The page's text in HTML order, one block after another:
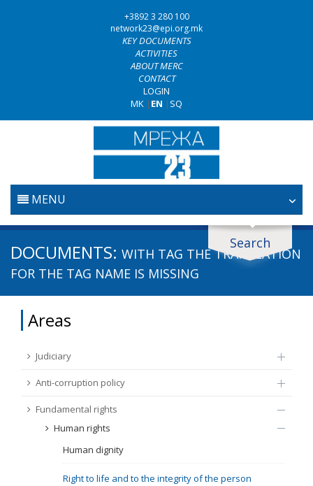
+3892 3 280 100
network23@epi.org.mk
KEY DOCUMENTS
ACTIVITIES
ABOUT MERC
CONTACT
LOGIN
MK | EN | SQ
MENU
HOME
ANTI-CORRUPTION POLICY
FUNDAMENTAL RIGHTS
Search
Search documents
Search
Area / subarea
Source
DOCUMENTS: WITH TAG THE TRANSLATION
FOR THE TAG NAME IS MISSING
Areas
Judiciary
Anti-corruption policy
Fundamental rights
Human rights
Human dignity
Right to life and to the integrity of the person